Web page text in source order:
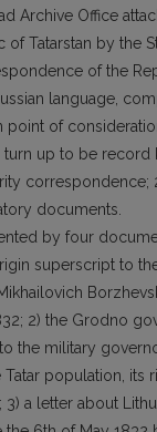
Archive Office
of Tatarstan by the
of the
language,
point of
up to be record
correspondence;
documents.
by four
superscript to
2) the Grodno
the military
population, its
a letter about